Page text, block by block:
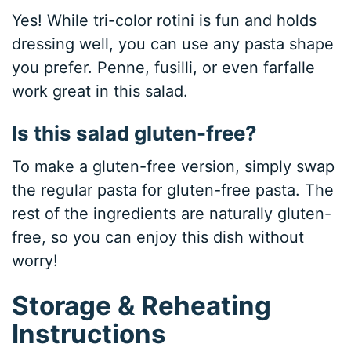
Yes! While tri-color rotini is fun and holds
dressing well, you can use any pasta shape
you prefer. Penne, fusilli, or even farfalle
work great in this salad.
Is this salad gluten-free?
To make a gluten-free version, simply swap
the regular pasta for gluten-free pasta. The
rest of the ingredients are naturally gluten-
free, so you can enjoy this dish without
worry!
Storage & Reheating
Instructions